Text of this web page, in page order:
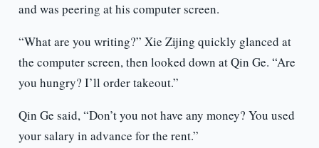
and was peering at his computer screen.
“What are you writing?” Xie Zijing quickly glanced at
the computer screen, then looked down at Qin Ge. “Are
you hungry? I’ll order takeout.”
Qin Ge said, “Don’t you not have any money? You used
your salary in advance for the rent.”